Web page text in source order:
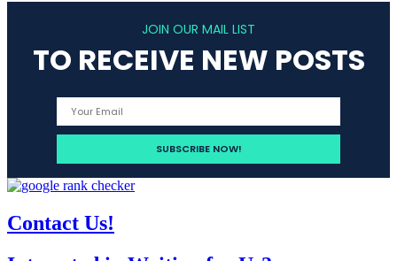
JOIN OUR MAIL LIST
TO RECEIVE NEW POSTS
Contact Us!